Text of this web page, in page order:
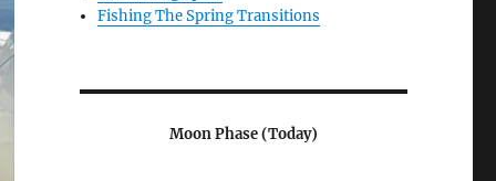
Fishing The Spring Transitions
Moon Phase (Today)